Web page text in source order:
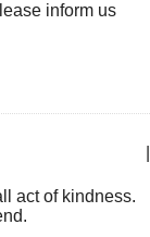
inform us
act of kindness.